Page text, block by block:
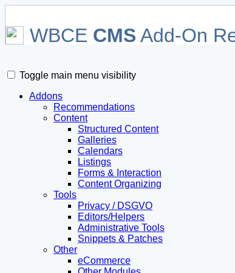
WBCE CMS Add-On
Toggle main menu visibility
Addons
Recommendations
Content
Structured Content
Galleries
Calendars
Listings
Forms & Interaction
Content Organizing
Tools
Privacy / DSGVO
Editors/Helpers
Administrative Tools
Snippets & Patches
Other
eCommerce